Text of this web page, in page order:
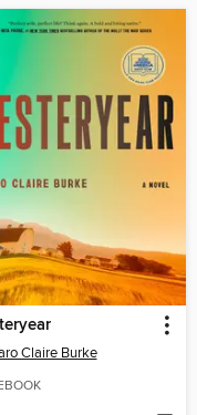
Claire Burke